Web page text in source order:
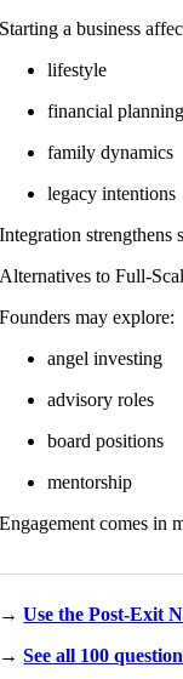
Starting a business
lifestyle
financial planning
family dynamics
legacy intentions
Integration strengthens
Alternatives to Full-
Founders may explore:
angel investing
advisory roles
board positions
mentorship
Engagement comes in
→Use the Post-Exit
→See all 100